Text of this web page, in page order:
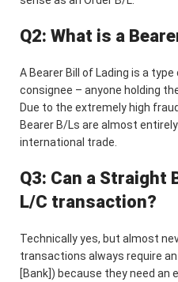
Q2: What is a
A Bearer Bill of Lading is a
consignee – anyone holding
Due to the extremely high
Bearer B/Ls are almost
international trade.
Q3: Can a Straight
L/C transaction?
Technically yes, but almost
transactions always require
[Bank]) because they need